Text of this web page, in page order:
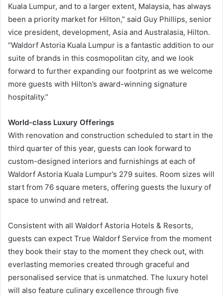
Kuala Lumpur, and to a larger extent, Malaysia, has always
been a priority market for Hilton,” said Guy Phillips, senior
vice president, development, Asia and Australasia, Hilton.
“Waldorf Astoria Kuala Lumpur is a fantastic addition to our
suite of brands in this cosmopolitan city, and we look
forward to further expanding our footprint as we welcome
more guests with Hilton’s award-winning signature
hospitality.”
World-class Luxury Offerings
With renovation and construction scheduled to start in the
third quarter of this year, guests can look forward to
custom-designed interiors and furnishings at each of
Waldorf Astoria Kuala Lumpur’s 279 suites. Room sizes will
start from 76 square meters, offering guests the luxury of
space to unwind and retreat.
Consistent with all Waldorf Astoria Hotels & Resorts,
guests can expect True Waldorf Service from the moment
they book their stay to the moment they check out, with
everlasting memories created through graceful and
personalised service that is unmatched. The luxury hotel
will also feature culinary excellence through five